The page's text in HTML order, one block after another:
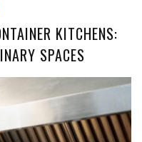
KITCHENS:
SPACES